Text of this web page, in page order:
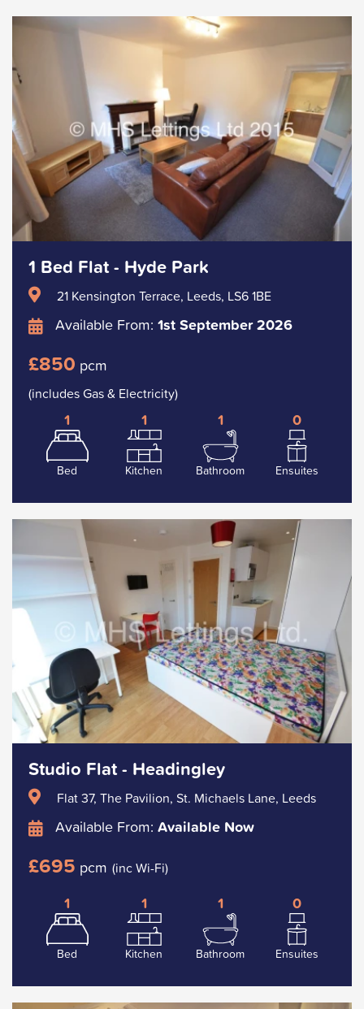
1 Bed Flat - Hyde Park
21 Kensington Terrace, Leeds, LS6 1BE
Available From: 1st September 2026
£850 pcm
(includes Gas & Electricity)
1
Bed
1
Kitchen
1
Bathroom
0
Ensuites
Studio Flat - Headingley
Flat 37, The Pavilion, St. Michaels Lane, Leeds
Available From: Available Now
£695 pcm (inc Wi-Fi)
1
Bed
1
Kitchen
1
Bathroom
0
Ensuites